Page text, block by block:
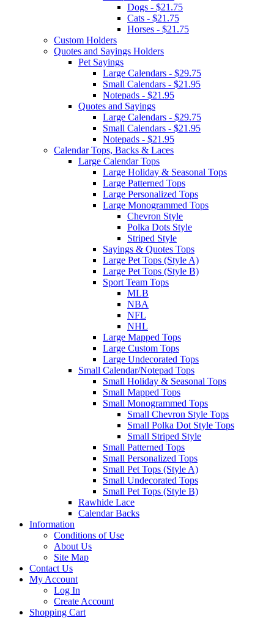
Dogs - $21.75
Cats - $21.75
Horses - $21.75
Custom Holders
Quotes and Sayings Holders
Pet Sayings
Large Calendars - $29.75
Small Calendars - $21.95
Notepads - $21.95
Quotes and Sayings
Large Calendars - $29.75
Small Calendars - $21.95
Notepads - $21.95
Calendar Tops, Backs & Laces
Large Calendar Tops
Large Holiday & Seasonal Tops
Large Patterned Tops
Large Personalized Tops
Large Monogrammed Tops
Chevron Style
Polka Dots Style
Striped Style
Sayings & Quotes Tops
Large Pet Tops (Style A)
Large Pet Tops (Style B)
Sport Team Tops
MLB
NBA
NFL
NHL
Large Mapped Tops
Large Custom Tops
Large Undecorated Tops
Small Calendar/Notepad Tops
Small Holiday & Seasonal Tops
Small Mapped Tops
Small Monogrammed Tops
Small Chevron Style Tops
Small Polka Dot Style Tops
Small Striped Style
Small Patterned Tops
Small Personalized Tops
Small Pet Tops (Style A)
Small Undecorated Tops
Small Pet Tops (Style B)
Rawhide Lace
Calendar Backs
Information
Conditions of Use
About Us
Site Map
Contact Us
My Account
Log In
Create Account
Shopping Cart